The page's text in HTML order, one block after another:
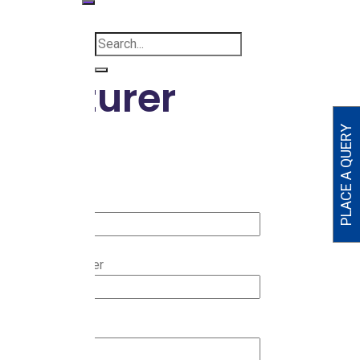
Mobile Number
PLACE A QUERY